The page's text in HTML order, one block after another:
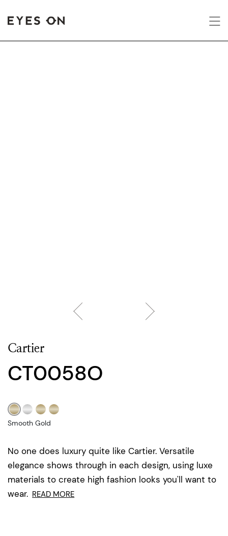
Cartier
CT0058O
No one does luxury quite like Cartier. Versatile
elegance shows through in each design, using luxe
materials to create high fashion looks you'll want to
wear. READ MORE
Smooth Gold